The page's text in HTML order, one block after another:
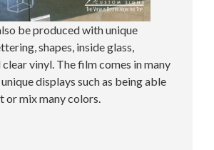
be produced with unique
shapes, inside glass,
vinyl. The film comes in many
displays such as being able
or mix many colors.